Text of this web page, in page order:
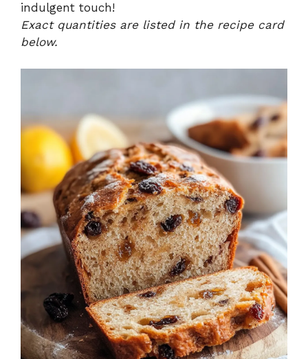
indulgent touch!
Exact quantities are listed in the recipe card
below.